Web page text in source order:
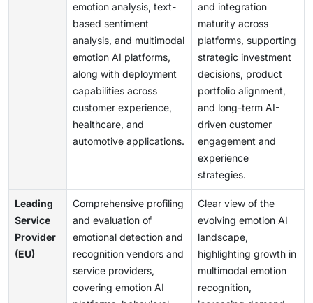
emotion analysis, text-
based sentiment
analysis, and multimodal
emotion AI platforms,
along with deployment
capabilities across
customer experience,
healthcare, and
automotive applications.
and integration
maturity across
platforms, supporting
strategic investment
decisions, product
portfolio alignment,
and long-term AI-
driven customer
engagement and
experience
strategies.
Leading
Service
Provider
(EU)
Comprehensive profiling
and evaluation of
emotional detection and
recognition vendors and
service providers,
covering emotion AI
Clear view of the
evolving emotion AI
landscape,
highlighting growth in
multimodal emotion
recognition,